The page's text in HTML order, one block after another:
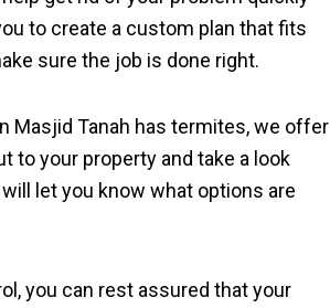
to create a custom plan that fits
sure the job is done right.
Masjid Tanah has termites, we offer
to your property and take a look
let you know what options are
you can rest assured that your